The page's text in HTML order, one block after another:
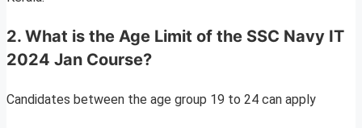
2. What is the Age Limit of the SSC Navy IT
2024 Jan Course?
Candidates between the age group 19 to 24 can apply